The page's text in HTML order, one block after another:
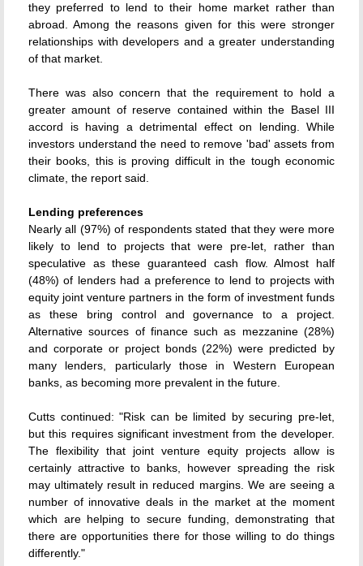
they preferred to lend to their home market rather than
abroad. Among the reasons given for this were stronger
relationships with developers and a greater understanding
of that market.
There was also concern that the requirement to hold a
greater amount of reserve contained within the Basel III
accord is having a detrimental effect on lending. While
investors understand the need to remove 'bad' assets from
their books, this is proving difficult in the tough economic
climate, the report said.
Lending preferences
Nearly all (97%) of respondents stated that they were more
likely to lend to projects that were pre-let, rather than
speculative as these guaranteed cash flow. Almost half
(48%) of lenders had a preference to lend to projects with
equity joint venture partners in the form of investment funds
as these bring control and governance to a project.
Alternative sources of finance such as mezzanine (28%)
and corporate or project bonds (22%) were predicted by
many lenders, particularly those in Western European
banks, as becoming more prevalent in the future.
Cutts continued: "Risk can be limited by securing pre-let,
but this requires significant investment from the developer.
The flexibility that joint venture equity projects allow is
certainly attractive to banks, however spreading the risk
may ultimately result in reduced margins. We are seeing a
number of innovative deals in the market at the moment
which are helping to secure funding, demonstrating that
there are opportunities there for those willing to do things
differently."